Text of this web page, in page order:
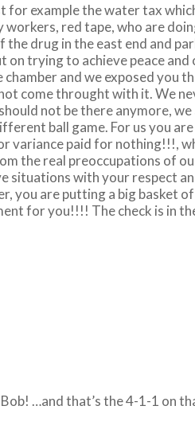
example the water tax
workers, red tape, who are
drug in the east end and
trying to achieve peace
and we exposed you
come throught with it. We
not be there anymore,
ball game. For us you
variance paid for nothing!!!,
the real preoccupations of
situations with your respect
you are putting a big basket
for you!!!! The check is in
…and that’s the 4-1-1 on